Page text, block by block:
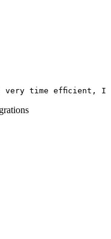
very time efficient,